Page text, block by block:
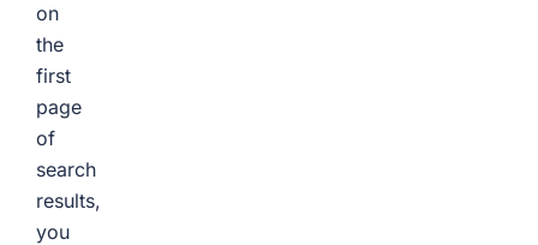
on
the
first
page
of
search
results,
you